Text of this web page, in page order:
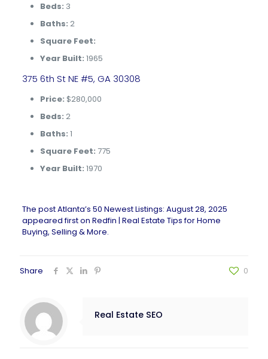
Beds: 3
Baths: 2
Square Feet:
Year Built: 1965
375 6th St NE #5, GA 30308
Price: $280,000
Beds: 2
Baths: 1
Square Feet: 775
Year Built: 1970
The postAtlanta’s 50 Newest Listings: August 28, 2025
appeared first on Redfin | Real Estate Tips for Home
Buying, Selling & More.
Share 0
Real Estate SEO